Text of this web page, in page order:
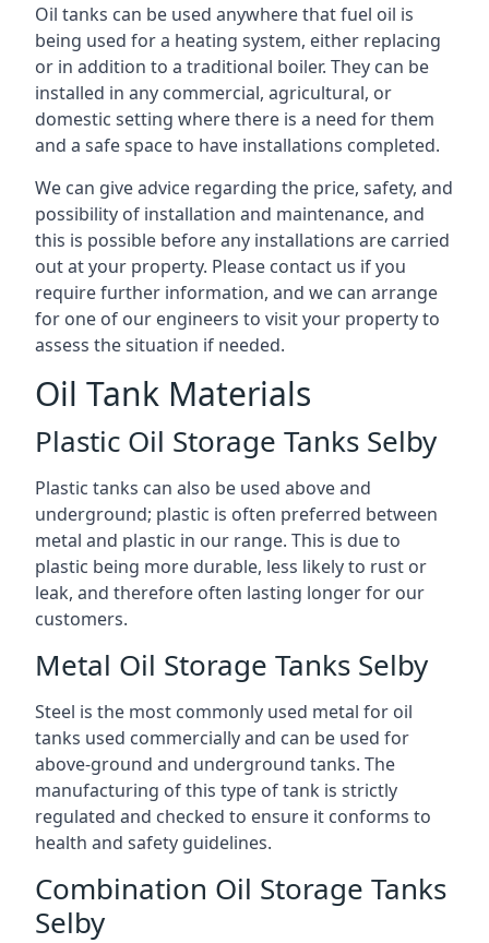
Oil tanks can be used anywhere that fuel oil is
being used for a heating system, either replacing
or in addition to a traditional boiler. They can be
installed in any commercial, agricultural, or
domestic setting where there is a need for them
and a safe space to have installations completed.
We can give advice regarding the price, safety, and
possibility of installation and maintenance, and
this is possible before any installations are carried
out at your property. Please contact us if you
require further information, and we can arrange
for one of our engineers to visit your property to
assess the situation if needed.
Oil Tank Materials
Plastic Oil Storage Tanks Selby
Plastic tanks can also be used above and
underground; plastic is often preferred between
metal and plastic in our range. This is due to
plastic being more durable, less likely to rust or
leak, and therefore often lasting longer for our
customers.
Metal Oil Storage Tanks Selby
Steel is the most commonly used metal for oil
tanks used commercially and can be used for
above-ground and underground tanks. The
manufacturing of this type of tank is strictly
regulated and checked to ensure it conforms to
health and safety guidelines.
Combination Oil Storage Tanks
Selby